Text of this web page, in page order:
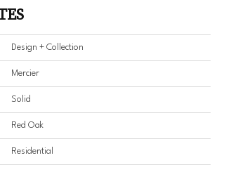
Design + Collection
Mercier
Solid
Red Oak
Residential